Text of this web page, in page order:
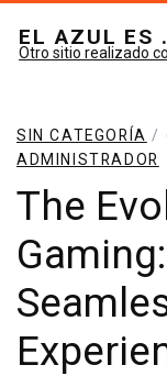
EL AZUL
SIN CATEGORÍA /
ADMINISTRADOR
The